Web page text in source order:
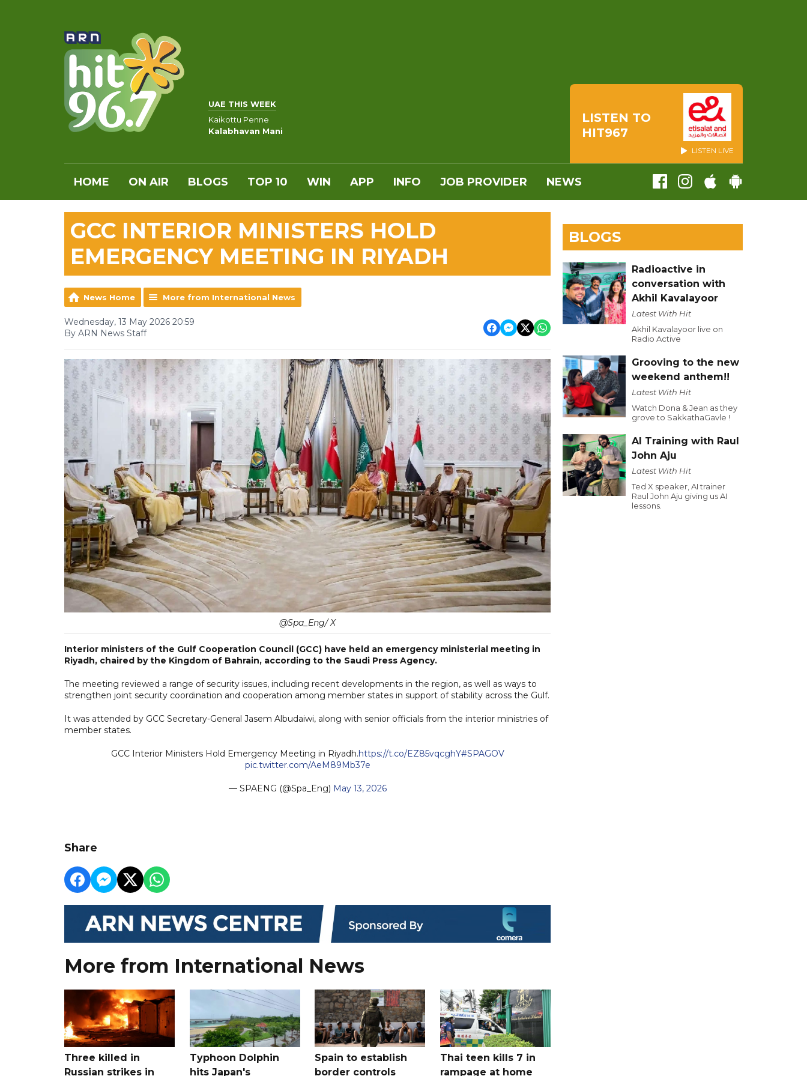
UAE THIS WEEK
Kaikottu Penne
Kalabhavan Mani
LISTEN TO
HIT967
LISTEN LIVE
HOME ON AIR BLOGS TOP 10 WIN APP INFO JOB PROVIDER NEWS
GCC INTERIOR MINISTERS HOLD
EMERGENCY MEETING IN RIYADH
News Home More from International News
Wednesday, 13 May 2026 20:59
By ARN News Staff
@Spa_Eng/ X
Interior ministers of the Gulf Cooperation Council (GCC) have held an emergency ministerial meeting in
Riyadh, chaired by the Kingdom of Bahrain, according to the Saudi Press Agency.
The meeting reviewed a range of security issues, including recent developments in the region, as well as ways to
strengthen joint security coordination and cooperation among member states in support of stability across the Gulf.
It was attended by GCC Secretary-General Jasem Albudaiwi, along with senior officials from the interior ministries of
member states.
GCC Interior Ministers Hold Emergency Meeting in Riyadh.https://t.co/EZ85vqcghY#SPAGOV
pic.twitter.com/AeM89Mb37e
— SPAENG (@Spa_Eng) May 13, 2026
Share
More from International News
Three killed in
Russian strikes in
Typhoon Dolphin
hits Japan's
Spain to establish
border controls
Thai teen kills 7 in
rampage at home
BLOGS
Radioactive in
conversation with
Akhil Kavalayoor
Latest With Hit
Akhil Kavalayoor live on
Radio Active
Grooving to the new
weekend anthem!!
Latest With Hit
Watch Dona & Jean as they
grove to SakkathaGavle !
AI Training with Raul
John Aju
Latest With Hit
Ted X speaker, AI trainer
Raul John Aju giving us AI
lessons.